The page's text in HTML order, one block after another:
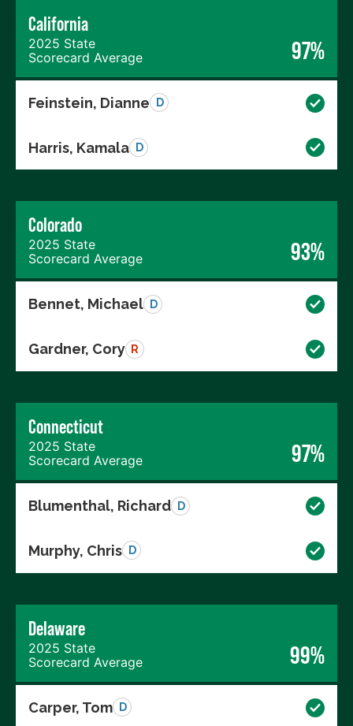
California
2025 State
Scorecard Average
97%
Feinstein, Dianne D
Harris, Kamala D
Colorado
2025 State
Scorecard Average
93%
Bennet, Michael D
Gardner, Cory R
Connecticut
2025 State
Scorecard Average
97%
Blumenthal, Richard D
Murphy, Chris D
Delaware
2025 State
Scorecard Average
99%
Carper, Tom D